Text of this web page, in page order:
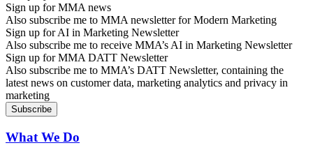
Sign up for MMA news
Also subscribe me to MMA newsletter for Modern Marketing
Sign up for AI in Marketing Newsletter
Also subscribe me to receive MMA’s AI in Marketing Newsletter
Sign up for MMA DATT Newsletter
Also subscribe me to MMA’s DATT Newsletter, containing the
latest news on customer data, marketing analytics and privacy in
marketing
What We Do